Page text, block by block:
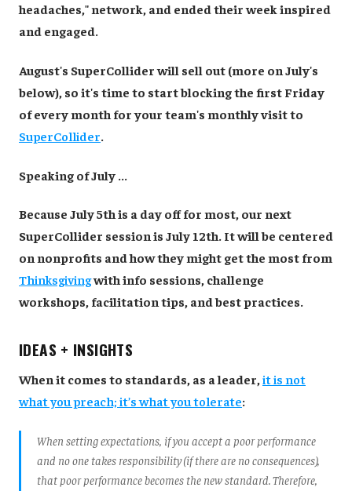
headaches," network, and ended their week inspired
and engaged.
August's SuperCollider will sell out (more on July's
below), so it's time to start blocking the first Friday
of every month for your team's monthly visit to
SuperCollider
Speaking of July ...
Because July 5th is a day off for most, our next
SuperCollider session is July 12th. It will be centered
on nonprofits and how they might get the most from
Thinksgivingwith info sessions, challenge
workshops, facilitation tips, and best practices.
IDEAS + INSIGHTS
When it comes to standards, as a leader, it is not
what you preach; it’s what you tolerate:
When setting expectations, if you accept a poor performance
and no one takes responsibility (if there are no consequences),
that poor performance becomes the new standard. Therefore,